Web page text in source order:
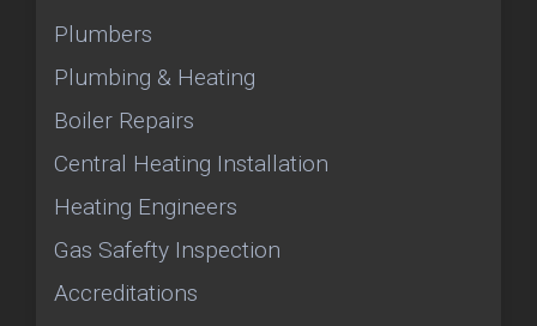
Plumbers
Plumbing & Heating
Boiler Repairs
Central Heating Installation
Heating Engineers
Gas Safefty Inspection
Accreditations